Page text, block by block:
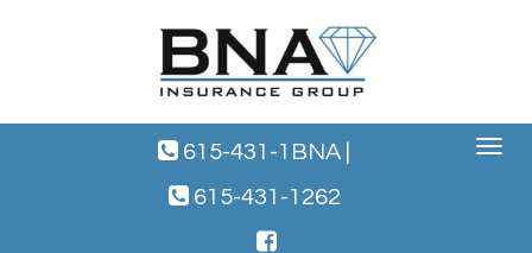
Toggle
615-431-1BNA
615-431-1262